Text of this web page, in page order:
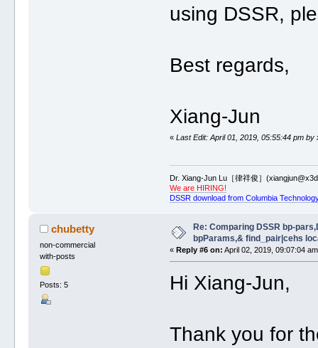
using DSSR,
Best regards,
Xiang-Jun
«Last Edit: April 01, 2019, 05:55:44 pm by
Dr. Xiang-Jun Lu［律祥俊］
We are HIRING!
DSSR download from Columbia
chubetty
non-commercial
with-posts
Posts: 5
Re: Comparing DSSR bp-
bpParams,& find_pair|cehs
«Reply #6 on: April 02, 2019, 09:07:04
Hi Xiang-Jun,
Thank you for